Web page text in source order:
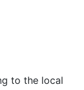
to the local